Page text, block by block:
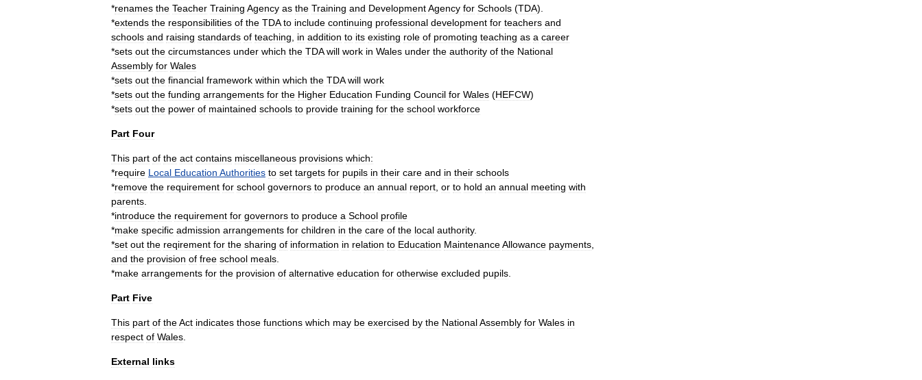
*renames the Teacher Training Agency as the Training and DevelopmentAgency for Schools (TDA).
*extends the responsibilities of the TDA to include continuing professional development for teachers and
schools and raising standards of teaching in addition to its existing role of promoting teaching as a career
*sets out the circumstances under which the TDA will work in Wales under the authority of the National
Assembly for Wales
*sets out the financial framework within which the TDA will work
*sets out the funding arrangements for the Higher Education Funding Council for Wales (HEFCW)
*sets out the power of maintained schools to provide training for the school workforce
Part Four
This part of the act contains miscellaneous provisions which:
*require Local Education Authorities to set targets for pupils in their care and in their schools
*remove the requirement for school governors to produce an annual report or to hold an annual meeting with
parents
*introduce the requirement for governors to produce a School profile
*make specific admission arrangements for children in the care of the local authority.
*set out the reqirement for the sharing of information in relation to Education MaintenanceAllowance payments
and the provision of free school meals
*make arrangements for the provision of alternative education for otherwise excluded pupils
Part Five
This part of theAct indicates those functions which may be exercised by the NationalAssembly for Wales in
respect of Wales
External links